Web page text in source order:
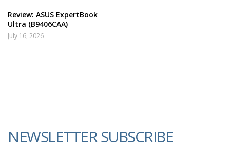
Review: ASUS ExpertBook
Ultra (B9406CAA)
July 16, 2026
NEWSLETTER SUBSCRIBE